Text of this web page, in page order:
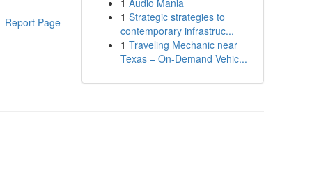
Report Page
1 Audio Mania
1 Strategic strategies to
contemporary infrastruc...
1 Traveling Mechanic near
Texas – On-Demand Vehic...